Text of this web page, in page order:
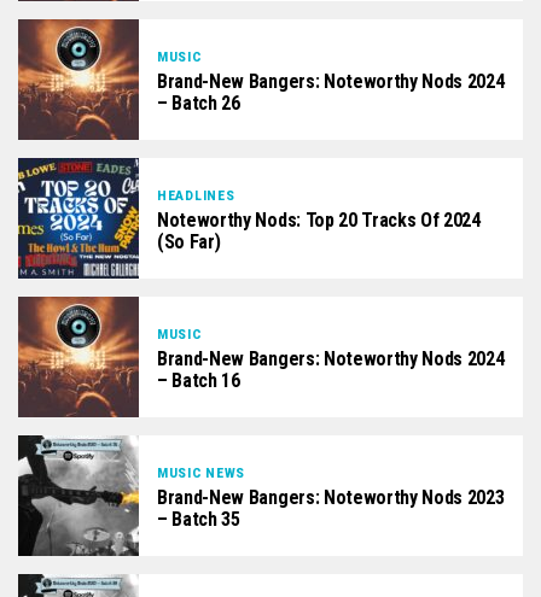
MUSIC
Brand-New Bangers: Noteworthy Nods 2024
– Batch 26
HEADLINES
Noteworthy Nods: Top 20 Tracks Of 2024
(So Far)
MUSIC
Brand-New Bangers: Noteworthy Nods 2024
– Batch 16
MUSIC NEWS
Brand-New Bangers: Noteworthy Nods 2023
– Batch 35